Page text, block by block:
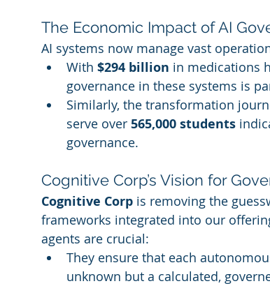
The Economic Impact of AI
AI systems now manage vast
With $294 billion in medications
governance in these systems is
Similarly, the transformation
serve over 565,000 students
governance.
Cognitive Corp’s Vision for
Cognitive Corp is removing the
frameworks integrated into our
agents are crucial:
They ensure that each
unknown but a calculated,